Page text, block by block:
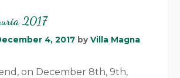
2017
4, 2017 by Villa Magna
on December 8th, 9th,